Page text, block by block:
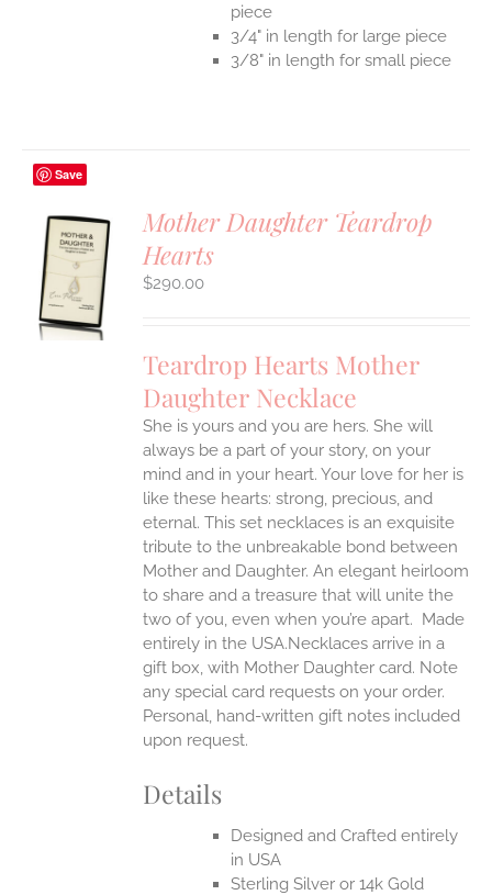
piece
3/4" in length for large piece
3/8" in length for small piece
Save
Mother Daughter Teardrop
Hearts
$290.00
Teardrop Hearts Mother
Daughter Necklace
She is yours and you are hers. She will
always be a part of your story, on your
mind and in your heart. Your love for her is
like these hearts: strong, precious, and
eternal. This set necklaces is an exquisite
tribute to the unbreakable bond between
Mother and Daughter. An elegant heirloom
to share and a treasure that will unite the
two of you, even when you’re apart. Made
entirely in the USA.Necklaces arrive in a
gift box, with Mother Daughter card. Note
any special card requests on your order.
Personal, hand-written gift notes included
upon request.
Details
Designed and Crafted entirely
in USA
Sterling Silver or 14k Gold